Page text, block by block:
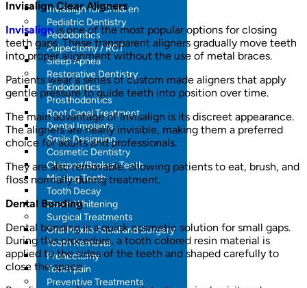
Invisalign for Children
Pediatric Dentistry
Pedodontics
Pulpectomy / RCT
Sleep Apnea
Restorative Dentistry
Endodontics
Prosthodontics
Root Canal Treatment
Dental Implants
Smile Designing
Cosmetic Dentistry
Chipped/Broken Teeth
Missing Teeth
Tooth Decay
Zoom Whitening
Surgical Treatments
Oral Maxilo Facial and Surgery
Tooth Removal
Frenectomy
Tooth pain
Preventive Treatments
Invisalign Clear Aligners
Invisalignis one of the most popular options for closing
teeth gaps. These transparent aligners gradually move teeth
into proper alignment without the use of metal braces.
Patients wear a series of custom made aligners that apply
gentle pressure to guide teeth into position over time.
The main advantage of Invisalign is its discreet appearance.
The aligners are nearly invisible, making them a preferred
choice for adults and professionals.
They are also removable, allowing patients to eat, brush, and
floss normally during treatment.
Dental Bonding
Dental bonding is a quick cosmetic solution for small gaps.
During this procedure, a tooth colored resin material is
applied to the sides of the teeth and shaped carefully to
close the space.